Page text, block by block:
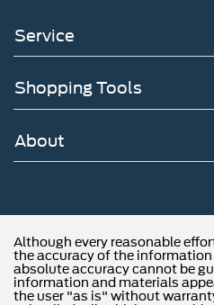
Service
Shopping Tools
About
Although every reasonable
the accuracy of the
absolute accuracy cannot be
information and materials
the user "as is" without